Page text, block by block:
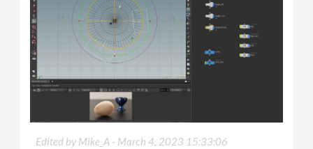
Edited by Mike_A - March 4, 2023 15:33:06